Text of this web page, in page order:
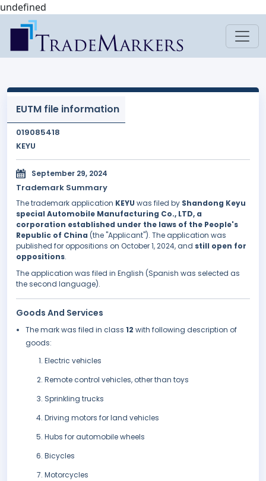
undefined
EUTM file information
019085418
KEYU
September 29, 2024
Trademark Summary
The trademark application KEYU was filed by Shandong Keyu
special Automobile Manufacturing Co., LTD, a
corporation established under the laws of the People's
Republic of China (the "Applicant"). The application was
published for oppositions on October 1, 2024, and still open for
oppositions.
The application was filed in English (Spanish was selected as
the second language).
Goods And Services
The mark was filed in class 12 with following description of
goods:
Electric vehicles
Remote control vehicles, other than toys
Sprinkling trucks
Driving motors for land vehicles
Hubs for automobile wheels
Bicycles
Motorcycles